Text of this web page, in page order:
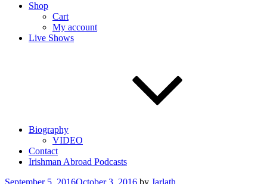
Shop
Cart
My account
Live Shows
Biography
VIDEO
Contact
Irishman Abroad Podcasts
Posted
September 5, 2016October 3, 2016 by Jarlath